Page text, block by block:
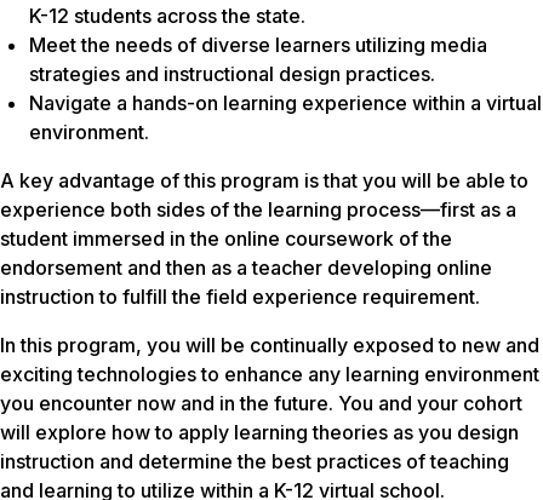
K-12 students across the state.
Meet the needs of diverse learners utilizing media
strategies and instructional design practices.
Navigate a hands-on learning experience within a virtual
environment.
A key advantage of this program is that you will be able to
experience both sides of the learning process—first as a
student immersed in the online coursework of the
endorsement and then as a teacher developing online
instruction to fulfill the field experience requirement.
In this program, you will be continually exposed to new and
exciting technologies to enhance any learning environment
you encounter now and in the future. You and your cohort
will explore how to apply learning theories as you design
instruction and determine the best practices of teaching
and learning to utilize within a K-12 virtual school.